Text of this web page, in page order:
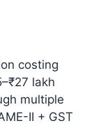
costing
lakh
multiple
II + GST